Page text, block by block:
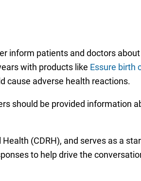
inform patients and doctors
with products like Essure birth
cause adverse health reactions.
should be provided information
(CDRH), and serves as a
to help drive the